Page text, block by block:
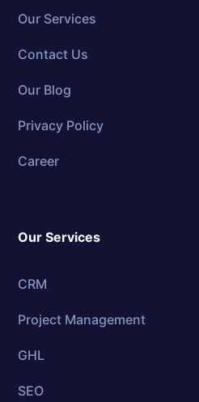
Our Services
Contact Us
Our Blog
Privacy Policy
Career
Our Services
CRM
Project Management
GHL
SEO